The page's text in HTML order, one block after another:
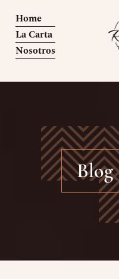
Home
La Carta
Nosotros
Blog